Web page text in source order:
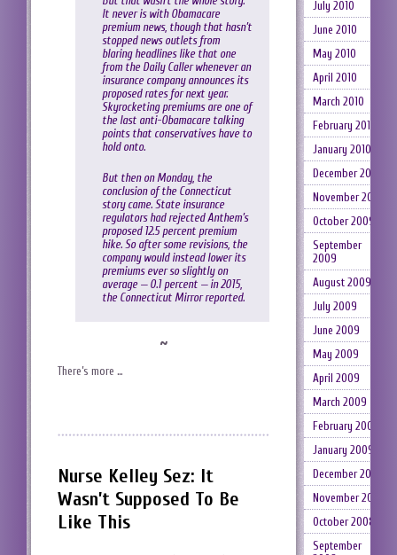
It never is with Obamacare
premium news, though that hasn’t
stopped news outlets from
blaring headlines like that one
from the Daily Caller whenever an
insurance company announces its
proposed rates for next year.
Skyrocketing premiums are one of
the last anti-Obamacare talking
points that conservatives have to
hold onto.
But then on Monday, the
conclusion of the Connecticut
story came. State insurance
regulators had rejected Anthem’s
proposed 12.5 percent premium
hike. So after some revisions, the
company would instead lower its
premiums ever so slightly on
average — 0.1 percent — in 2015,
the Connecticut Mirror reported.
~
There’s more …
Nurse Kelley Sez: It
Wasn’t Supposed To Be
Like This
July 2010
June 2010
May 2010
April 2010
March 2010
February 2010
January 2010
December 2009
November 2009
October 2009
September
2009
August 2009
July 2009
June 2009
May 2009
April 2009
March 2009
February 2009
January 2009
December 2008
November 2008
October 2008
September